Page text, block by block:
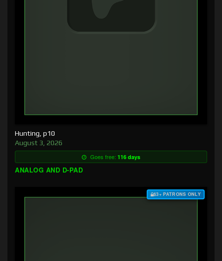
Hunting, p10
August 3, 2026
Goes free: 116 days
ANALOG AND D-PAD
$3+ PATRONS ONLY